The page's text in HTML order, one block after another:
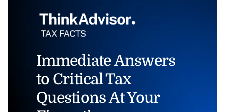
Immediate Answers
to Critical Tax
Questions At Your